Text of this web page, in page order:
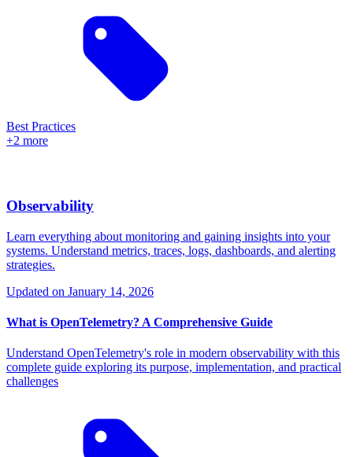
Best Practices
+2 more
Observability
Learn everything about monitoring and gaining insights into your
systems. Understand metrics, traces, logs, dashboards, and alerting
strategies.
Updated on January 14, 2026
What is OpenTelemetry? A Comprehensive Guide
Understand OpenTelemetry's role in modern observability with this
complete guide exploring its purpose, implementation, and practical
challenges